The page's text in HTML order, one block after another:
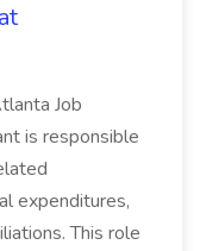
Job
is responsible
expenditures,
This role